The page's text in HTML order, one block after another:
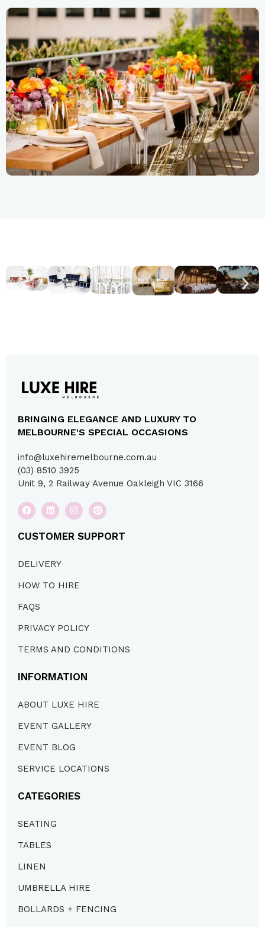
BRINGING ELEGANCE AND LUXURY TO
MELBOURNE'S SPECIAL OCCASIONS
info@luxehiremelbourne.com.au
(03) 8510 3925
Unit 9, 2 Railway Avenue Oakleigh VIC 3166
CUSTOMER SUPPORT
DELIVERY
HOW TO HIRE
FAQS
PRIVACY POLICY
TERMS AND CONDITIONS
INFORMATION
ABOUT LUXE HIRE
EVENT GALLERY
EVENT BLOG
SERVICE LOCATIONS
CATEGORIES
SEATING
TABLES
LINEN
UMBRELLA HIRE
BOLLARDS + FENCING